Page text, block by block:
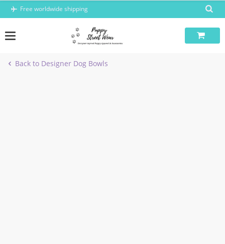
Skip
Free worldwide shipping
Back to Designer Dog Bowls